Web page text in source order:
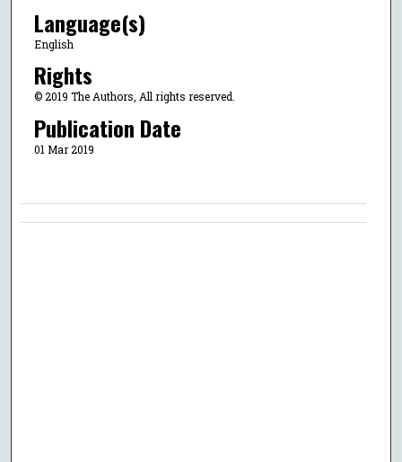
Language(s)
English
Rights
© 2019 The Authors, All rights reserved.
Publication Date
01 Mar 2019